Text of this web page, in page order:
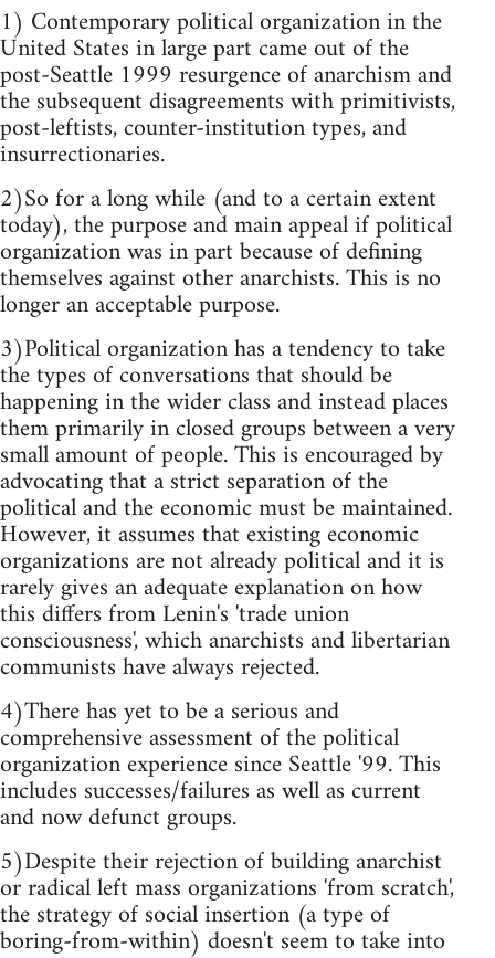
1) Contemporary political organization in the
United States in large part came out of the
post-Seattle 1999 resurgence of anarchism and
the subsequent disagreements with primitivists,
post-leftists, counter-institution types, and
insurrectionaries.
2)So for a long while (and to a certain extent
today), the purpose and main appeal if political
organization was in part because of defining
themselves against other anarchists. This is no
longer an acceptable purpose.
3)Political organization has a tendency to take
the types of conversations that should be
happening in the wider class and instead places
them primarily in closed groups between a very
small amount of people. This is encouraged by
advocating that a strict separation of the
political and the economic must be maintained.
However, it assumes that existing economic
organizations are not already political and it is
rarely gives an adequate explanation on how
this differs from Lenin's 'trade union
consciousness', which anarchists and libertarian
communists have always rejected.
4)There has yet to be a serious and
comprehensive assessment of the political
organization experience since Seattle '99. This
includes successes/failures as well as current
and now defunct groups.
5)Despite their rejection of building anarchist
or radical left mass organizations 'from scratch',
the strategy of social insertion (a type of
boring-from-within) doesn't seem to take into